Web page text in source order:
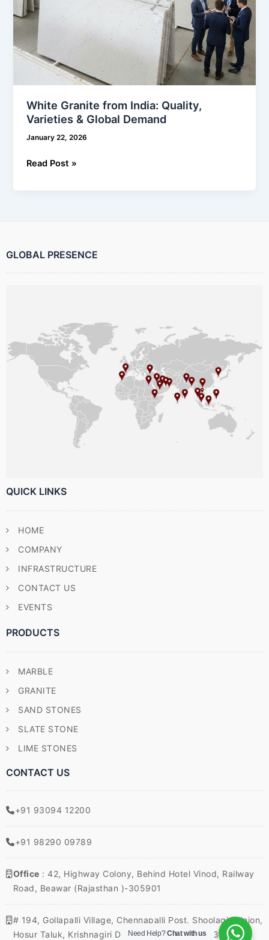
White Granite from India: Quality,
Varieties & Global Demand
January 22, 2026
Read Post »
GLOBAL PRESENCE
QUICK LINKS
HOME
COMPANY
INFRASTRUCTURE
CONTACT US
EVENTS
PRODUCTS
MARBLE
GRANITE
SAND STONES
SLATE STONE
LIME STONES
CONTACT US
+91 93094 12200
+91 98290 09789
Office : 42, Highway Colony, Behind Hotel Vinod, Railway
Road, Beawar (Rajasthan )-305901
# 194, Gollapalli Village, Chennapalli Post, Shoolagiri Union,
Hosur Taluk, Krishnagiri District, Tamil Nadu – 635117,
Need Help?Chat with us